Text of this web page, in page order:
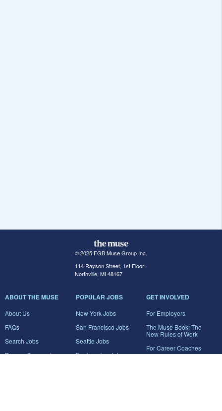
© 2025 FGB Muse Group Inc.
114 Rayson Street, 1st Floor
Northville, MI 48167
ABOUT THE MUSE
About Us
FAQs
Search Jobs
Browse Companies
POPULAR JOBS
New York Jobs
San Francisco Jobs
Seattle Jobs
Engineering Jobs
GET INVOLVED
For Employers
The Muse Book: The
New Rules of Work
For Career Coaches